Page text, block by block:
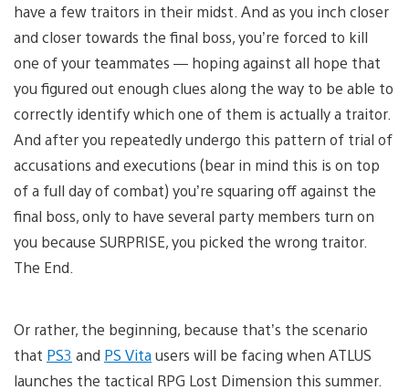
have a few traitors in their midst. And as you inch closer
and closer towards the final boss, you’re forced to kill
one of your teammates — hoping against all hope that
you figured out enough clues along the way to be able to
correctly identify which one of them is actually a traitor.
And after you repeatedly undergo this pattern of trial of
accusations and executions (bear in mind this is on top
of a full day of combat) you’re squaring off against the
final boss, only to have several party members turn on
you because SURPRISE, you picked the wrong traitor.
The End.
Or rather, the beginning, because that’s the scenario
that PS3 and PS Vitausers will be facing when ATLUS
launches the tactical RPG Lost Dimension this summer.